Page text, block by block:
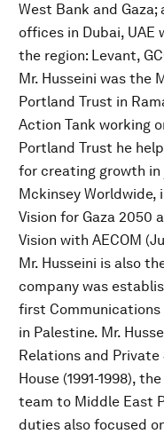
West Bank and
offices in Dubai,
the region: Levant,
Mr. Husseini was the
Portland Trust in
Action Tank working
Portland Trust he
for creating growth in
Mckinsey
Vision for Gaza 2050
Vision with AECOM
Mr. Husseini is also
company was
first Communications
in Palestine. Mr.
Relations and
House (1991-1998),
team to Middle East
duties also focused